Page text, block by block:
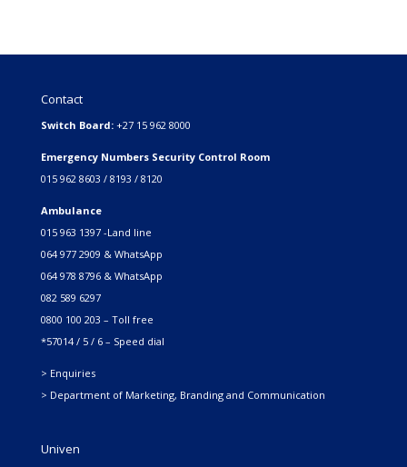
Contact
Switch Board: +27 15 962 8000
Emergency Numbers Security Control Room
015 962 8603 / 8193 / 8120
Ambulance
015 963 1397 -Land line
064 977 2909 & WhatsApp
064 978 8796 & WhatsApp
082 589 6297
0800 100 203 – Toll free
*57014 / 5 / 6 – Speed dial
> Enquiries
> Department of Marketing, Branding and Communication
Univen